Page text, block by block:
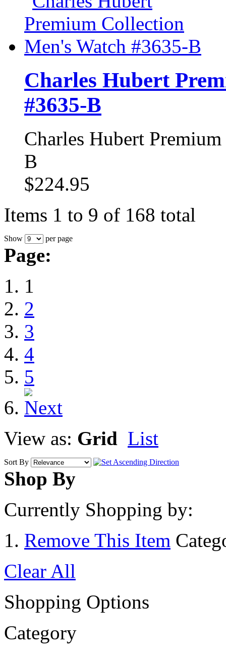
Charles Hubert
#3635-B
Charles Hubert
B
$224.95
Items 1 to 9 of 168 total
Show per page
Page:
1
2
3
4
5
View as: Grid List
Sort By
Shop By
Currently Shopping by:
Remove This Item
Clear All
Shopping Options
Category